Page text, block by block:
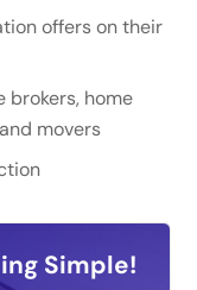
offers on their
brokers, home
movers
Simple!